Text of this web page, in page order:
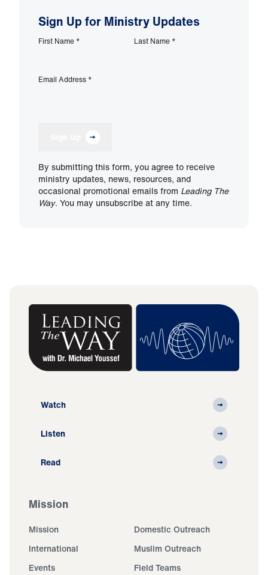
Sign Up for Ministry Updates
First Name * Last Name *
Email Address *
By submitting this form, you agree to receive
ministry updates, news, resources, and
occasional promotional emails from Leading The
Way. You may unsubscribe at any time.
Watch
Listen
Read
Mission
Mission
Domestic Outreach
International
Muslim Outreach
Events
Field Teams